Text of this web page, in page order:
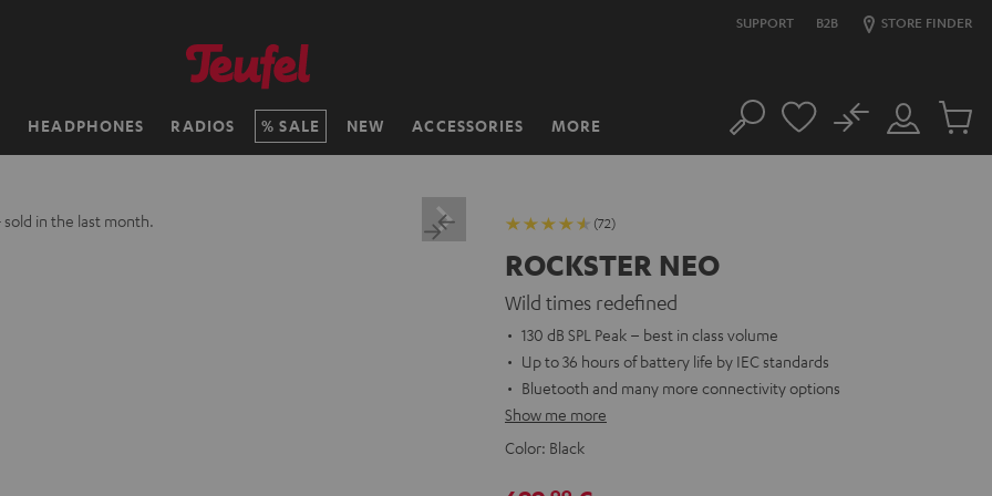
SUPPORT B2B STORE FINDER
HEADPHONES RADIOS SALE NEW ACCESSORIES MORE Search
Customer
Account
No
Cart
sold in the last month. (72)
ROCKSTER NEO
Wild times redefined
130 dB SPL Peak – best in class volume
Up to 36 hours of battery life by IEC standards
Bluetooth and many more connectivity options
Show me more
Color: Black